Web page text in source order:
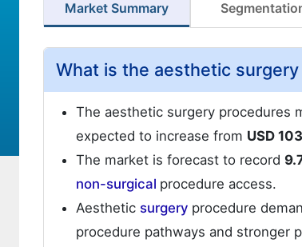
Market Summary
What is the aesthetic
The aesthetic surgery procedures
expected to increase from USD
The market is forecast to record
non-surgical procedure access.
Aesthetic surgery procedure
procedure pathways and stronger